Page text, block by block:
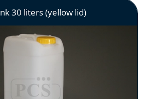
30 liters (yellow lid)